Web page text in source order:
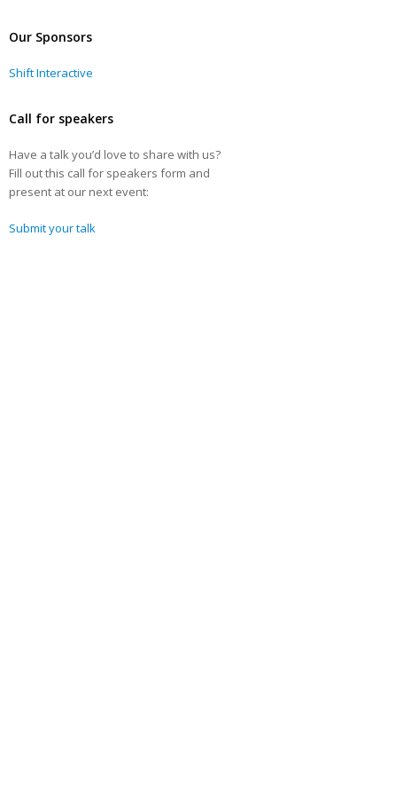
Our Sponsors
Shift Interactive
Call for speakers
Have a talk you’d love to share with us?
Fill out this call for speakers form and
present at our next event:
Submit your talk